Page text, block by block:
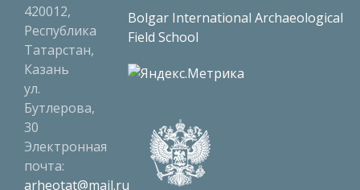
420012,
Республика
Татарстан,
Казань
ул.
Бутлерова,
30
Электронная
почта:
arheotat@mail.ru
Bolgar International Archaeological
Field School